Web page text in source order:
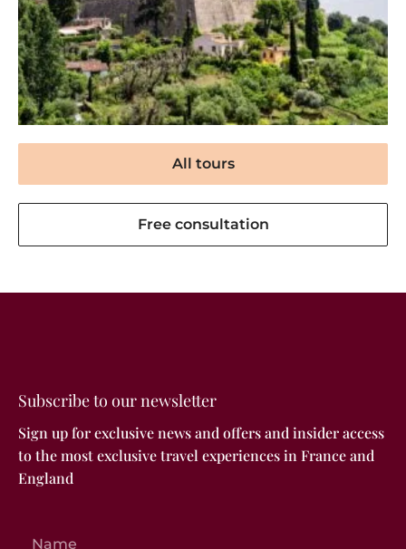
All tours
Free consultation
Subscribe to our newsletter
Sign up for exclusive news and offers and insider access
to the most exclusive travel experiences in France and
England